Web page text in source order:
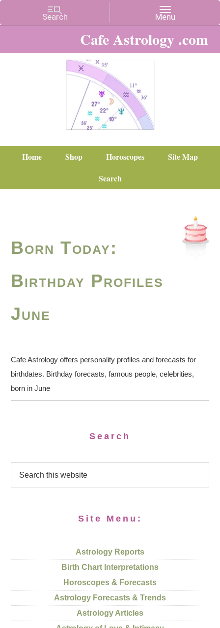
Cafe Astrology .com
Home Shop Horoscopes
Site Map
Search
Born Today:
Birthday Profiles
June
Cafe Astrology offers personality profiles and forecasts for
birthdates. Birthday forecasts, famous people, celebrities,
born in June
Search
Site Menu:
Astrology Reports
Birth Chart Interpretations
Horoscopes & Forecasts
Astrology Forecasts & Trends
Astrology Articles